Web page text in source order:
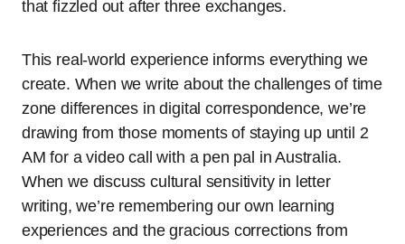
that fizzled out after three exchanges.
This real-world experience informs everything we
create. When we write about the challenges of time
zone differences in digital correspondence, we’re
drawing from those moments of staying up until 2
AM for a video call with a pen pal in Australia.
When we discuss cultural sensitivity in letter
writing, we’re remembering our own learning
experiences and the gracious corrections from